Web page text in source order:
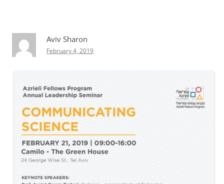
Aviv Sharon
February 4, 2019